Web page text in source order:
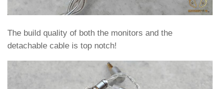
The build quality of both the monitors and the
detachable cable is top notch!